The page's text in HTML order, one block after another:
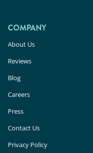
COMPANY
About Us
Reviews
Blog
Careers
Press
Contact Us
Privacy Policy